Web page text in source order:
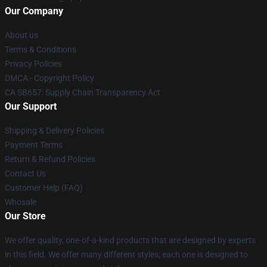
Our Company
About us
Terms & Conditions
Privacy Policies
DMCA - Copyright Policy
CA SB657: Supply Chain Transparency Act
Our Support
Shipping & Delivery Policies
Payment Terms
Return & Refund Policies
Contact Us
Customer Help (FAQ)
Whosale
Our Store
We offer quality, one-of-a-kind products that are designed by experts
in this field. We offer many different styles; each one is designed to